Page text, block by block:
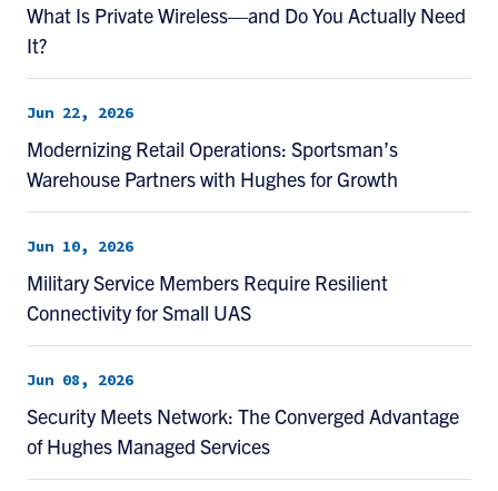
What Is Private Wireless—and Do You Actually Need
It?
Jun 22, 2026
Modernizing Retail Operations: Sportsman’s
Warehouse Partners with Hughes for Growth
Jun 10, 2026
Military Service Members Require Resilient
Connectivity for Small UAS
Jun 08, 2026
Security Meets Network: The Converged Advantage
of Hughes Managed Services